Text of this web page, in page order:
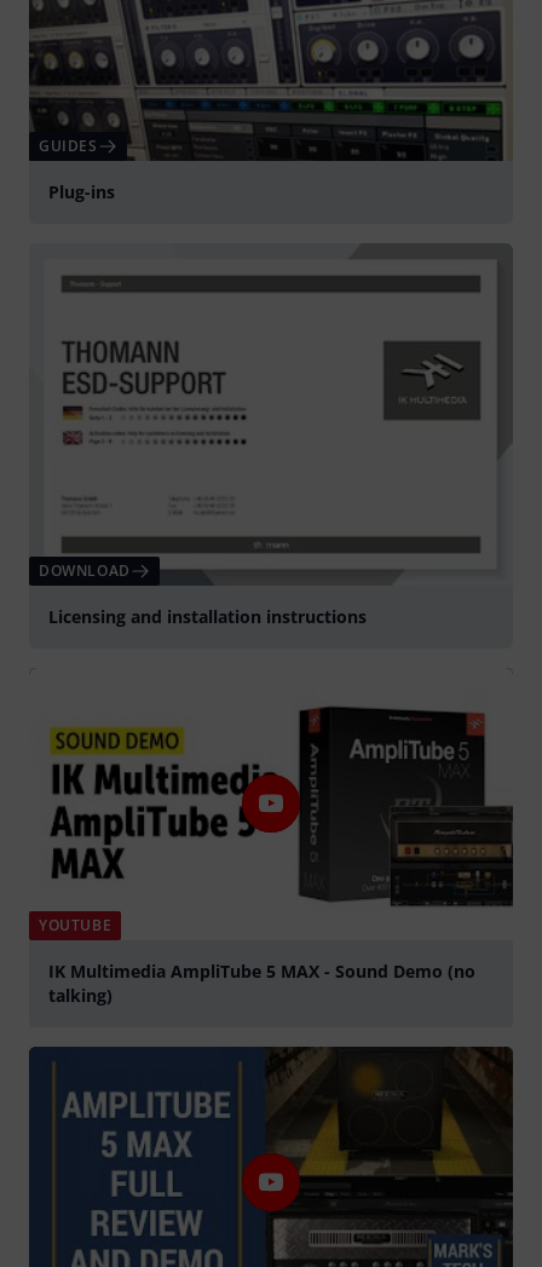
GUIDES
Plug-ins
DOWNLOAD
Licensing and installation instructions
YOUTUBE
IK Multimedia AmpliTube 5 MAX - Sound Demo (no
talking)